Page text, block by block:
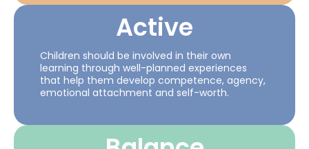
Active
Children should be involved in their own
learning through well-planned experiences
that help them develop competence, agency,
emotional attachment and self-worth.